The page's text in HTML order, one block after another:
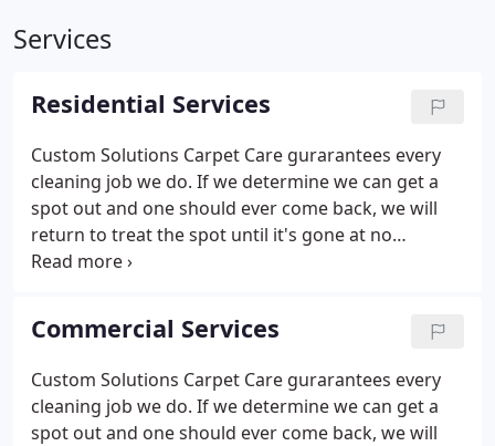
Services
Residential Services
Custom Solutions Carpet Care gurarantees every
cleaning job we do. If we determine we can get a
spot out and one should ever come back, we will
return to treat the spot until it's gone at no
additional charge. Custom Solutions Carpet Care
requires a custom-fit solution, rather than a "one
size fits all" approach.
Commercial Services
Custom Solutions Carpet Care gurarantees every
cleaning job we do. If we determine we can get a
spot out and one should ever come back, we will